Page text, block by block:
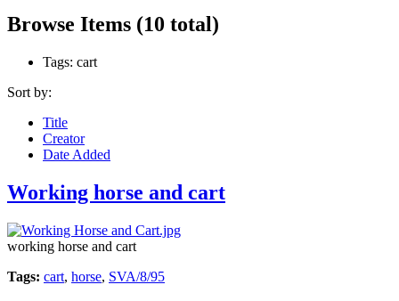
Browse Items (10 total)
Tags: cart
Sort by:
Title
Creator
Date Added
Working horse and cart
working horse and cart
Tags: cart, horse, SVA/8/95